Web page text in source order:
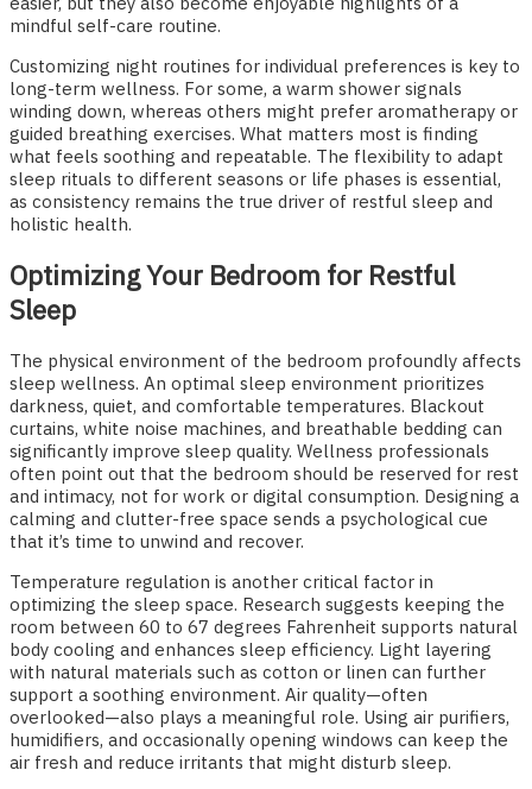
mindful self-care routine.
Customizing night routines for individual preferences is key to
long-term wellness. For some, a warm shower signals
winding down, whereas others might prefer aromatherapy or
guided breathing exercises. What matters most is finding
what feels soothing and repeatable. The flexibility to adapt
sleep rituals to different seasons or life phases is essential,
as consistency remains the true driver of restful sleep and
holistic health.
Optimizing Your Bedroom for Restful
Sleep
The physical environment of the bedroom profoundly affects
sleep wellness. An optimal sleep environment prioritizes
darkness, quiet, and comfortable temperatures. Blackout
curtains, white noise machines, and breathable bedding can
significantly improve sleep quality. Wellness professionals
often point out that the bedroom should be reserved for rest
and intimacy, not for work or digital consumption. Designing a
calming and clutter-free space sends a psychological cue
that it’s time to unwind and recover.
Temperature regulation is another critical factor in
optimizing the sleep space. Research suggests keeping the
room between 60 to 67 degrees Fahrenheit supports natural
body cooling and enhances sleep efficiency. Light layering
with natural materials such as cotton or linen can further
support a soothing environment. Air quality—often
overlooked—also plays a meaningful role. Using air purifiers,
humidifiers, and occasionally opening windows can keep the
air fresh and reduce irritants that might disturb sleep.